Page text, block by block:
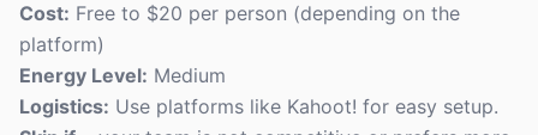
Cost: Free to $20 per person (depending on the
platform)
Energy Level: Medium
Logistics: Use platforms like Kahoot! for easy setup.